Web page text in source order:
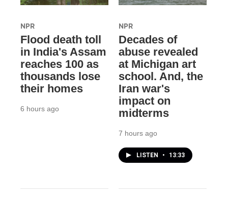
NPR
Flood death toll
in India's Assam
reaches 100 as
thousands lose
their homes
6 hours ago
NPR
Decades of
abuse revealed
at Michigan art
school. And, the
Iran war's
impact on
midterms
7 hours ago
LISTEN • 13:33